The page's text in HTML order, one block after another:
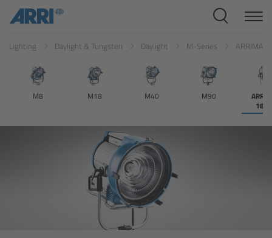
Lighting Daylight & Tungsten Daylight M-Series ARRIMAX
M8 M18 M40 M90
18/
Cine Systems
Overview
Cine Cameras
ALEXA 35 Xtreme